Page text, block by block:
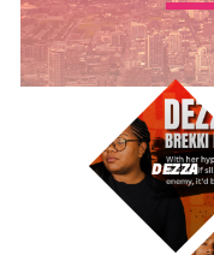
DEZZA